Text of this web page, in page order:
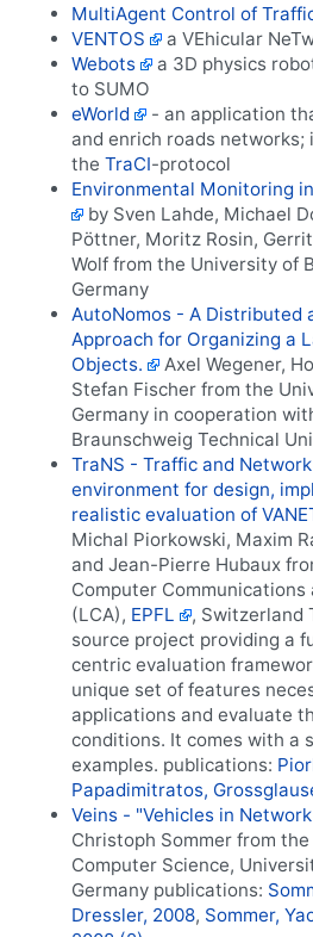
MultiAgent Control of
VENTOS
a VEhicular
Webots
a 3D physics
to SUMO
eWorld
- an application
and enrich roads
the TraCI-protocol
Environmental Monitoring
by Sven Lahde, Michael
Pöttner, Moritz Rosin,
Wolf from the University of
Germany
AutoNomos - A Distributed
Approach for Organizing a
Objects.
Axel Wegener,
Stefan Fischer from the
Germany in cooperation
Braunschweig Technical
TraNS - Traffic and
environment for design,
realistic evaluation of
Michal Piorkowski, Maxim
and Jean-Pierre Hubaux
Computer Communications
(LCA), EPFL
, Switzerland
source project providing a
centric evaluation
unique set of features
applications and evaluate
conditions. It comes with a
examples. publications:
Papadimitratos,
Veins - "Vehicles in
Christoph Sommer from
Computer Science,
Germany publications:
Dressler, 2008, Sommer,